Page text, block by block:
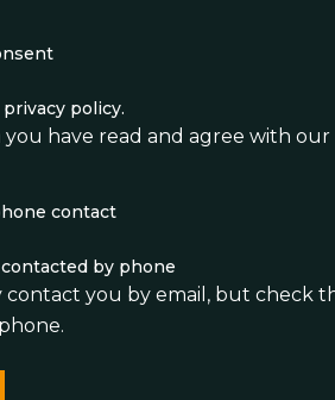
policy.
you have read and agree with our
contact
by phone
you by email, but check